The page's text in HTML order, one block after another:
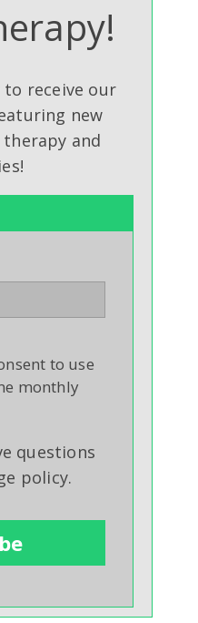
to receive our
new
and
to use
monthly
questions
policy.